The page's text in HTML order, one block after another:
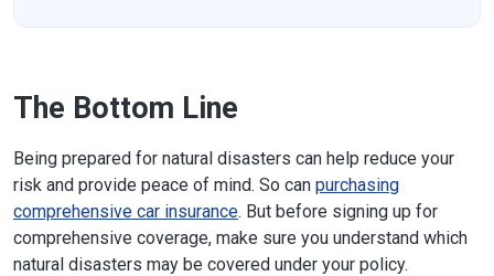
The Bottom Line
Being prepared for natural disasters can help reduce your
risk and provide peace of mind. So can purchasing
comprehensive car insurance. But before signing up for
comprehensive coverage, make sure you understand which
natural disasters may be covered under your policy.